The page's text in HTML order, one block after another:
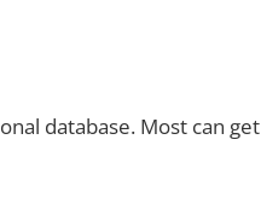
database. Most can get